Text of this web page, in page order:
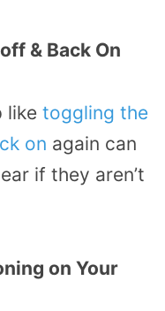
& Back On
like toggling the
on again can
if they aren’t
on Your